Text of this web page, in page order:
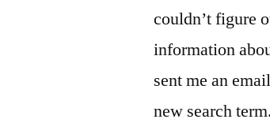
couldn’t figure
information
sent me an
new search